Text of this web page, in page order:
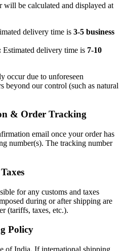
will be calculated and displayed at
delivery time is 3-5 business
Estimated delivery time is 7-10
occur due to unforeseen
beyond our control (such as natural
& Order Tracking
email once your order has
number(s). The tracking number
for any customs and taxes
during or after shipping are
(tariffs, taxes, etc.).
Policy
of India. If international shipping